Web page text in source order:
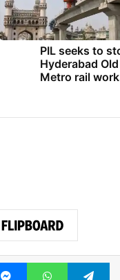
PIL seeks to
Hyderabad
Metro rail
MessengerWhatsApp